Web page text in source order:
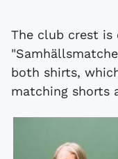
The club crest is
both shirts,
matching shorts